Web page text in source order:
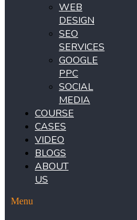
WEB
DESIGN
SEO
SERVICES
GOOGLE
PPC
SOCIAL
MEDIA
COURSE
CASES
VIDEO
BLOGS
ABOUT
US
Menu